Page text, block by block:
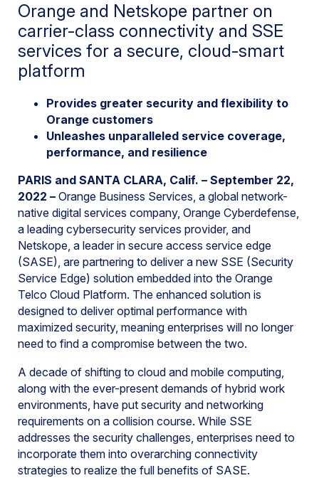
Orange and Netskope partner on
carrier-class connectivity and SSE
services for a secure, cloud-smart
platform
Provides greater security and flexibility to
Orange customers
Unleashes unparalleled service coverage,
performance, and resilience
PARIS and SANTA CLARA, Calif. – September 22,
2022 – Orange Business Services, a global network-
native digital services company, Orange Cyberdefense,
a leading cybersecurity services provider, and
Netskope, a leader in secure access service edge
(SASE), are partnering to deliver a new SSE (Security
Service Edge) solution embedded into the Orange
Telco Cloud Platform. The enhanced solution is
designed to deliver optimal performance with
maximized security, meaning enterprises will no longer
need to find a compromise between the two.
A decade of shifting to cloud and mobile computing,
along with the ever-present demands of hybrid work
environments, have put security and networking
requirements on a collision course. While SSE
addresses the security challenges, enterprises need to
incorporate them into overarching connectivity
strategies to realize the full benefits of SASE.